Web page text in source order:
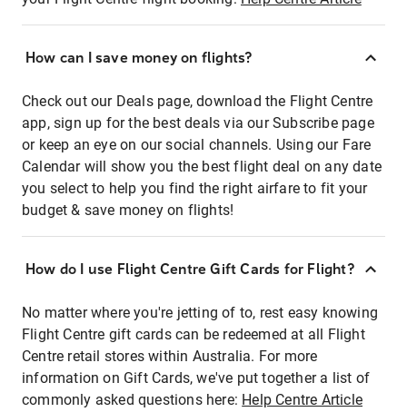
How can I save money on flights?
Check out our Deals page, download the Flight Centre
app, sign up for the best deals via our Subscribe page
or keep an eye on our social channels. Using our Fare
Calendar will show you the best flight deal on any date
you select to help you find the right airfare to fit your
budget & save money on flights!
How do I use Flight Centre Gift Cards for Flight?
No matter where you're jetting of to, rest easy knowing
Flight Centre gift cards can be redeemed at all Flight
Centre retail stores within Australia. For more
information on Gift Cards, we've put together a list of
commonly asked questions here: Help Centre Article